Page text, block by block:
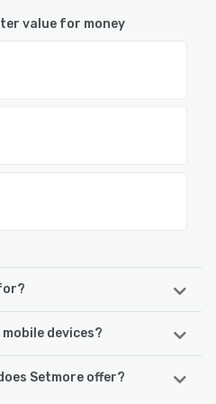
value for money
appointment scheduling and
to streamline
customer experience. The
a customizable online
devices?
devices:
Setmore offer?